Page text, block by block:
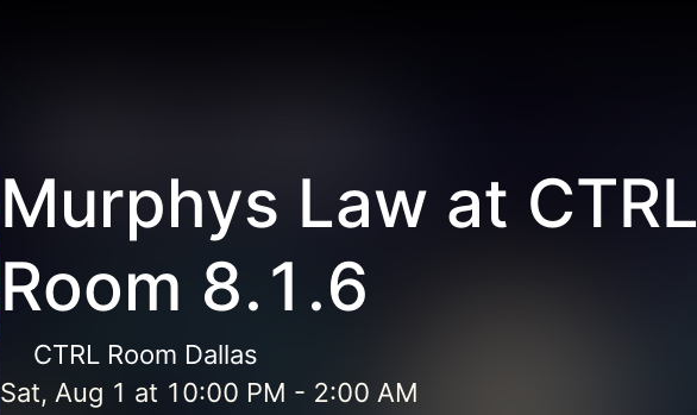
Murphys Law at CTRL
Room 8.1.6
CTRL Room Dallas
Sat, Aug 1 at 10:00 PM - 2:00 AM